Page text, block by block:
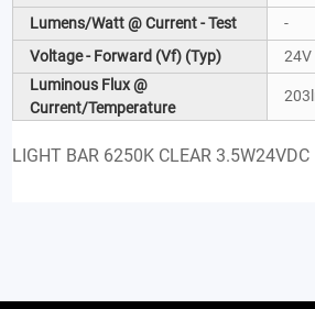
Lumens/Watt @ Current - Test
-
Voltage - Forward (Vf) (Typ)
24V
Luminous Flux @
Current/Temperature
LIGHT BAR 6250K CLEAR 3.5W24VDC